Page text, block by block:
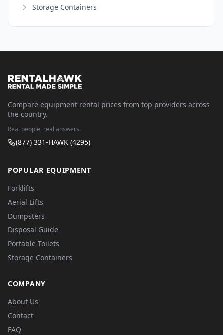
Storage Containers
Compare equipment rental prices from top providers across
the country.
Real people, real answers.
(877) 331-HAWK (4295)
POPULAR EQUIPMENT
Forklifts
Aerial Lifts
Dumpsters
Disposal Guide
Portable Toilets
Storage Containers
COMPANY
About Us
Contact
FAQ